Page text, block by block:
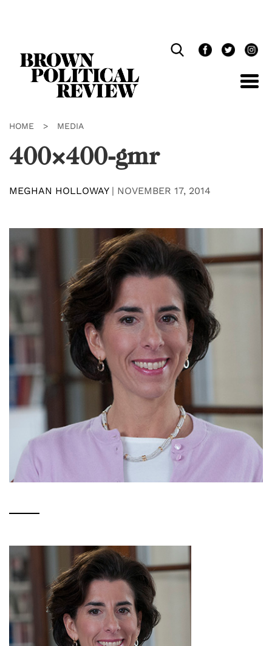
HOME > MEDIA
400×400-gmr
MEGHAN HOLLOWAY| NOVEMBER 17, 2014